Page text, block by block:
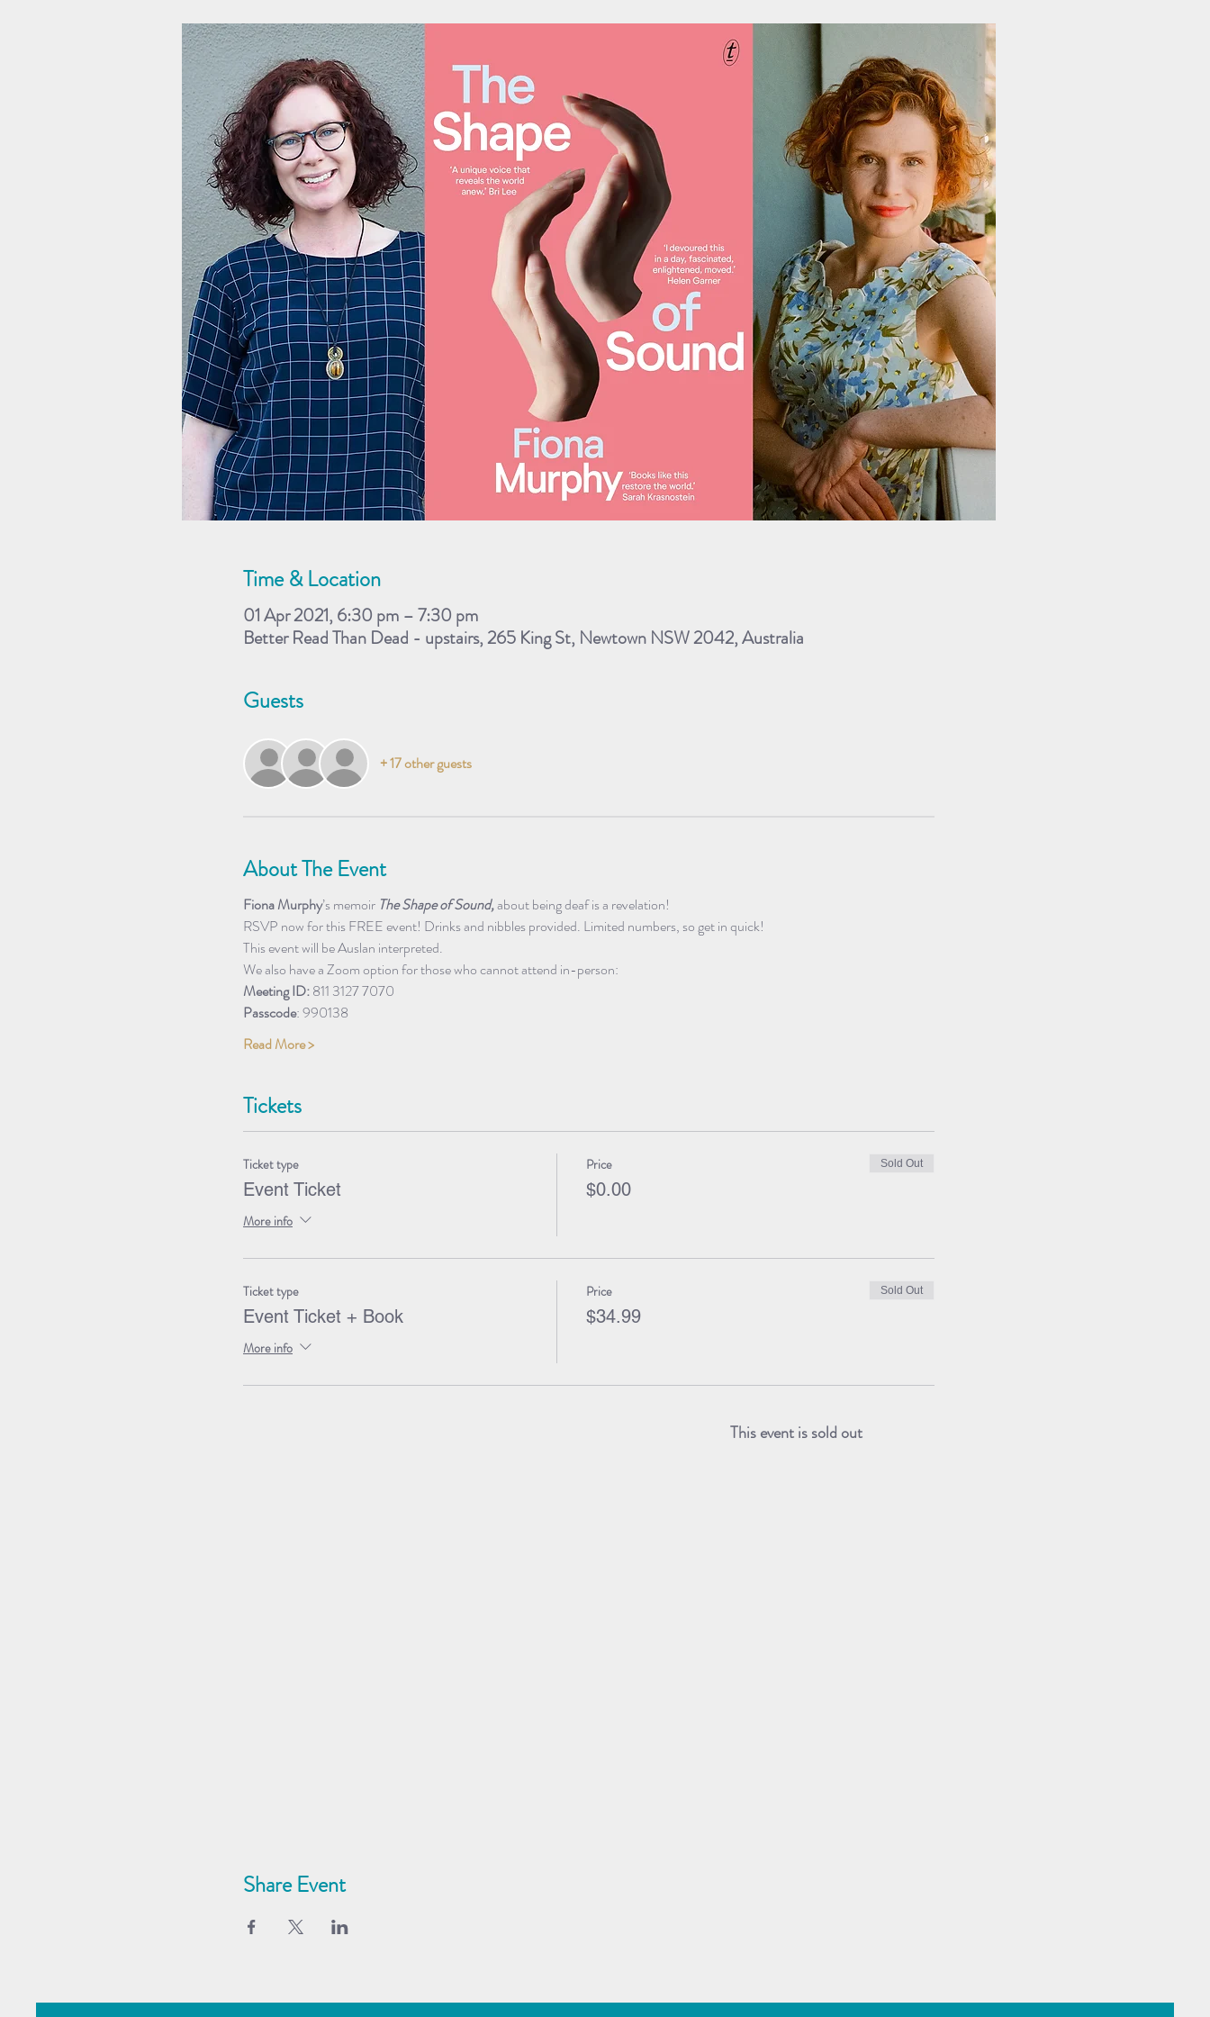
Time & Location
01 Apr 2021, 6:30 pm – 7:30 pm
Better Read Than Dead - upstairs, 265 King St, Newtown NSW 2042, Australia
Guests
+ 17 other guests
About The Event
Fiona Murphy’s memoir The Shape of Sound, about being deaf is a revelation!
RSVP now for this FREE event! Drinks and nibbles provided. Limited numbers, so get in quick!
This event will be Auslan interpreted.
We also have a Zoom option for those who cannot attend in-person:
Meeting ID: 811 3127 7070
Passcode: 990138
Read More >
Tickets
Ticket type
Event Ticket
More info
Price
$0.00
Sold Out
Ticket type
Event Ticket + Book
More info
Price
$34.99
Sold Out
This event is sold out
Share Event